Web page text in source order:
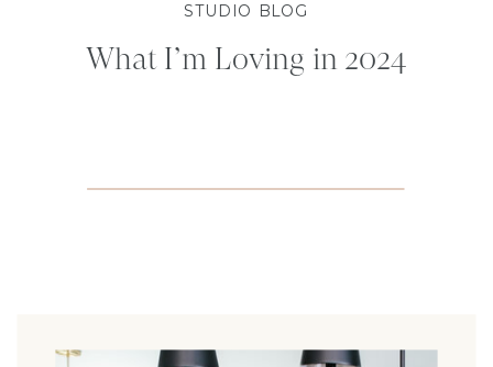
STUDIO BLOG
What I’m Loving in 2024